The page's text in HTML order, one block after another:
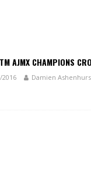
AJMX CHAMPIONS
2016 Damien